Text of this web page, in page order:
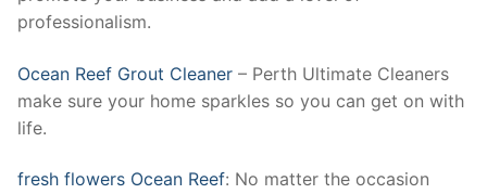
professionalism.
Ocean Reef Grout Cleaner – Perth Ultimate Cleaners
make sure your home sparkles so you can get on with
life.
fresh flowers Ocean Reef: No matter the occasion